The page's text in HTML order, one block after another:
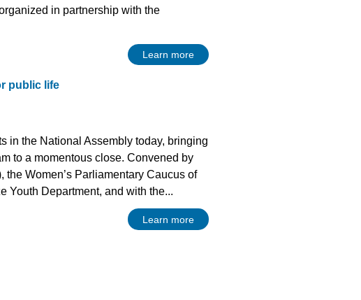
in partnership with the
Learn more
public life
in the National Assembly today, bringing
to a momentous close. Convened by
Women’s Parliamentary Caucus of
Youth Department, and with the...
Learn more